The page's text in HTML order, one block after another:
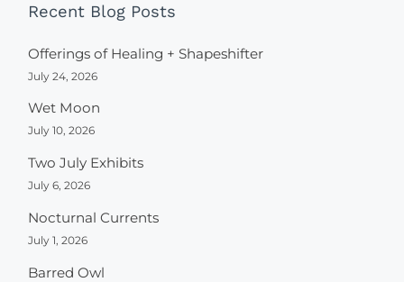
Recent Blog Posts
Offerings of Healing + Shapeshifter
July 24, 2026
Wet Moon
July 10, 2026
Two July Exhibits
July 6, 2026
Nocturnal Currents
July 1, 2026
Barred Owl